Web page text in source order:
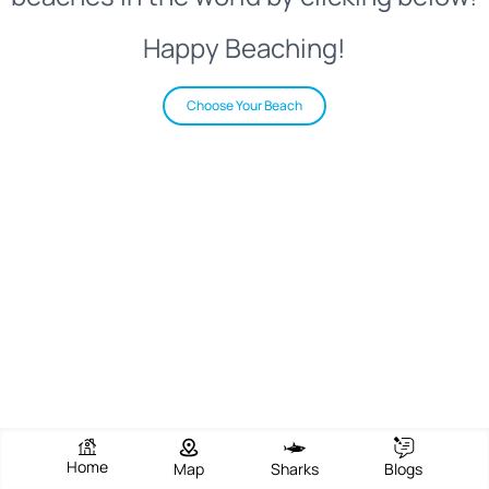
Happy Beaching!
Choose Your Beach
Home Map Sharks Blogs